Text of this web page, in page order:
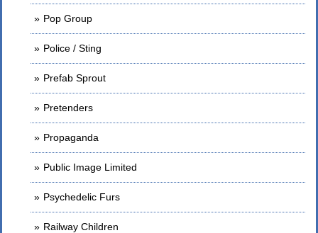
Pop Group
Police / Sting
Prefab Sprout
Pretenders
Propaganda
Public Image Limited
Psychedelic Furs
Railway Children